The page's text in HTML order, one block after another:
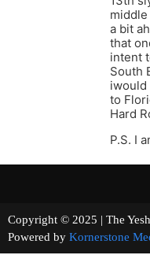
a bit
that
intent
South
iwould
to
Hard
P.S. I
Copyright © 2025 | The
Powered by Kornerstone